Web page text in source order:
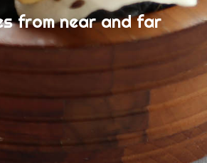
from near and far